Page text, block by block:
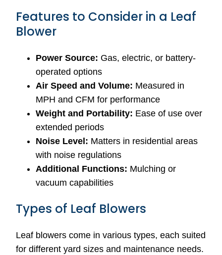
Features to Consider in a Leaf
Blower
Power Source: Gas, electric, or battery-
operated options
Air Speed and Volume: Measured in
MPH and CFM for performance
Weight and Portability: Ease of use over
extended periods
Noise Level: Matters in residential areas
with noise regulations
Additional Functions: Mulching or
vacuum capabilities
Types of Leaf Blowers
Leaf blowers come in various types, each suited
for different yard sizes and maintenance needs.